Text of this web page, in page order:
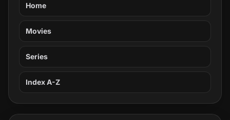
Home
Movies
Series
Index A-Z